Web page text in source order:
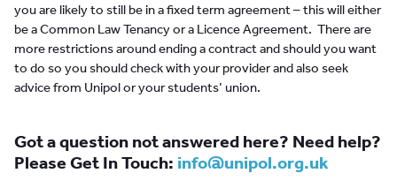
you are likely to still be in a fixed term agreement – this will either
be a Common Law Tenancy or a Licence Agreement. There are
more restrictions around ending a contract and should you want
to do so you should check with your provider and also seek
advice from Unipol or your students’ union.
Got a question not answered here? Need help?
Please Get In Touch: info@unipol.org.uk